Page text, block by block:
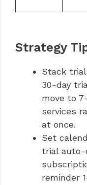
Strategy
Stack
30-day
move to
services
at once.
Set
trial auto-
reminder